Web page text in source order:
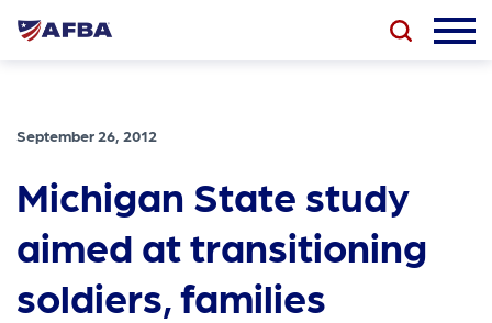
September 26, 2012
Michigan State study
aimed at transitioning
soldiers, families